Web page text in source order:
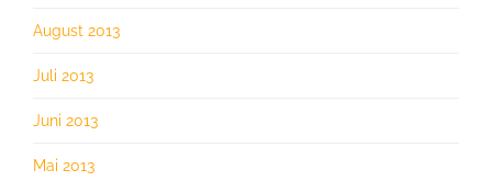
August 2013
Juli 2013
Juni 2013
Mai 2013